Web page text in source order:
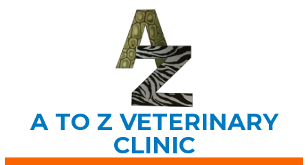
A TO Z VETERINARY
CLINIC